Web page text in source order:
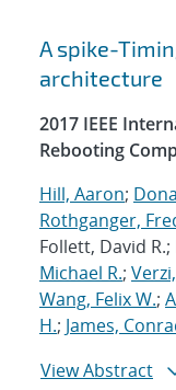
A spike-
architecture
2017 IEEE
Rebooting
Hill, Aaron;
Rothganger,
Follett, David
Michael R.;
Wang, Felix W.;
H.; James,
View Abstract